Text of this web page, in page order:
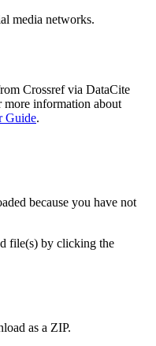
media networks.
Crossref via DataCite
more information about
Guide.
because you have not
file(s) by clicking the
as a ZIP.